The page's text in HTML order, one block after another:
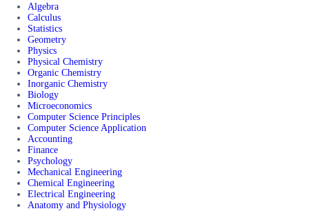
Algebra
Calculus
Statistics
Geometry
Physics
Physical Chemistry
Organic Chemistry
Inorganic Chemistry
Biology
Microeconomics
Computer Science Principles
Computer Science Application
Accounting
Finance
Psychology
Mechanical Engineering
Chemical Engineering
Electrical Engineering
Anatomy and Physiology